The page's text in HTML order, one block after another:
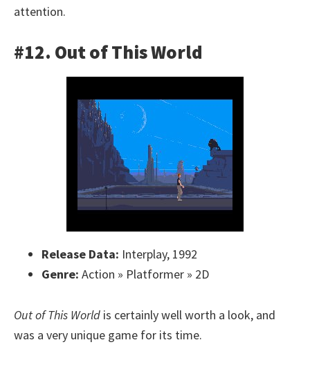
attention.
#12. Out of This World
Release Data: Interplay, 1992
Genre: Action » Platformer » 2D
Out of This World is certainly well worth a look, and
was a very unique game for its time.